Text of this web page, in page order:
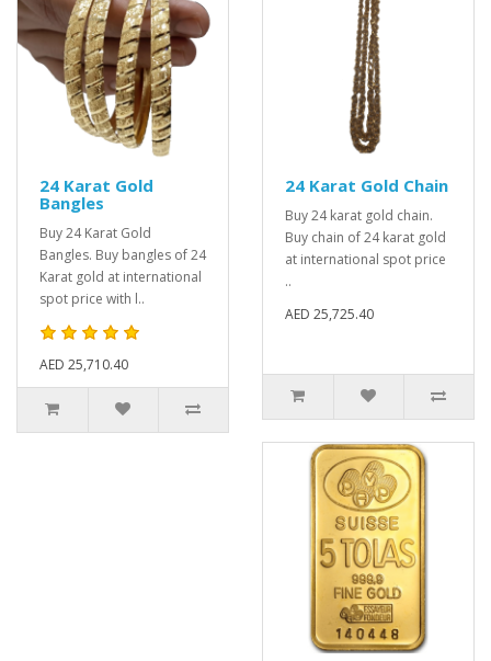
24 Karat Gold
Bangles
Buy 24 Karat Gold
Bangles. Buy bangles of 24
Karat gold at international
spot price with l..
AED 25,710.40
24 Karat Gold Chain
Buy 24 karat gold chain.
Buy chain of 24 karat gold
at international spot price
..
AED 25,725.40